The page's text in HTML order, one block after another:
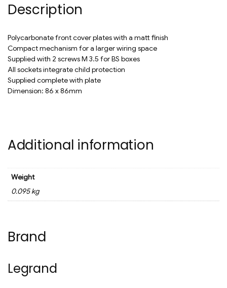
Description
Polycarbonate front cover plates with a matt finish
Compact mechanism for a larger wiring space
Supplied with 2 screws M 3.5 for BS boxes
All sockets integrate child protection
Supplied complete with plate
Dimension: 86 x 86mm
Additional information
Weight
0.095 kg
Brand
Legrand